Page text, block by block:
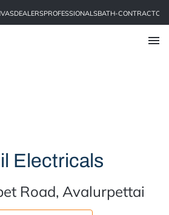
DEALERSPROFESSIONALSBATH-CONTRACTORS
Electricals
Road, Avalurpettai